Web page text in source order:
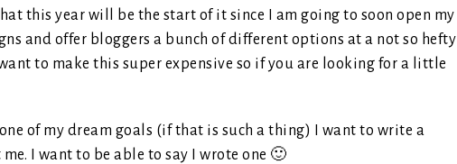
this year will be the start of it since I am going to soon open my
and offer bloggers a bunch of different options at a not so hefty
to make this super expensive so if you are looking for a little
of my dream goals (if that is such a thing) I want to write a
I want to be able to say I wrote one 🙂